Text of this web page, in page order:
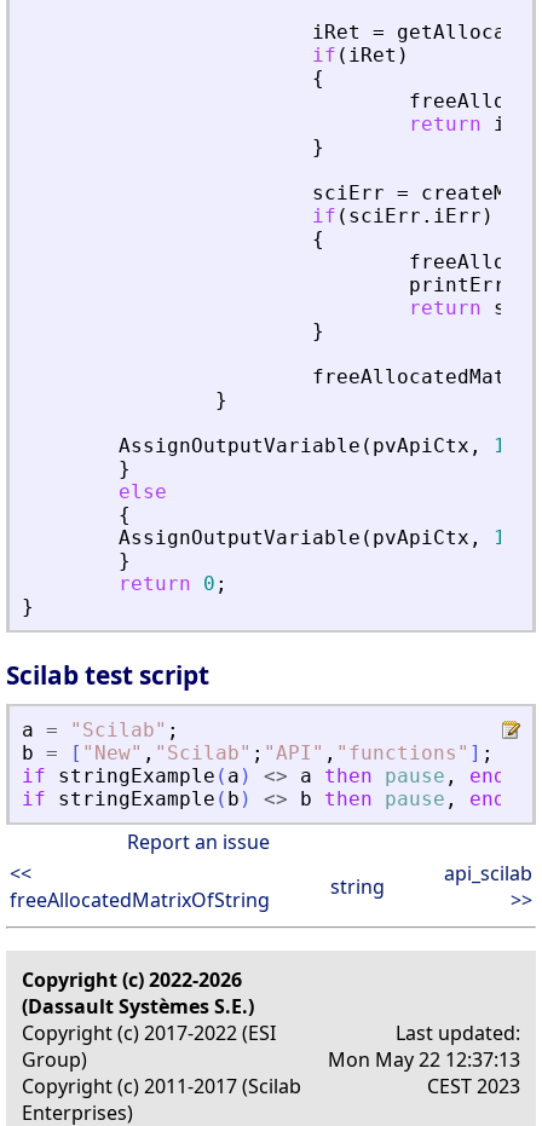
iRet
=
if ( iRet )
{
return
iRet
}
sciErr =
if ( sciErr . iErr )
{
printError
return
}
}
AssignOutputVariable ( pvApiCtx , 1
}
else
{
AssignOutputVariable ( pvApiCtx , 1
}
return
0 ;
}
Scilab test script
a = " Scilab" ;
b = [ " New" , " Scilab" ; "API " , " functions " ] ;
if
stringExample ( a ) <> a then pause ,
end
if
stringExample ( b ) <> b then pause , end
Report an issue
<<
freeAllocatedMatrixOfString
string
api_scilab
>>
Copyright (c) 2022-2026
(Dassault Systèmes S.E.)
Copyright (c) 2017-2022 (ESI
Group)
Copyright (c) 2011-2017 (Scilab
Enterprises)
Last updated:
Mon May 22 12:37:13
CEST 2023